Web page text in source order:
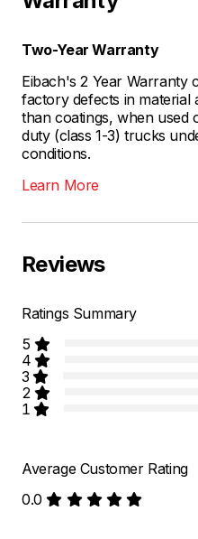
Two-Year Warranty
Eibach's 2 Year Warranty
factory defects in
than coatings, when used
duty (class 1-3) trucks
conditions.
Learn More
Reviews
Ratings Summary
5
4
3
2
1
Average Customer Rating
0.0